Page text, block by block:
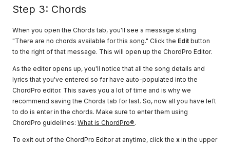
Step 3: Chords
When you open the Chords tab, you'll see a message stating
"There are no chords available for this song." Click the Edit button
to the right of that message. This will open up the ChordPro Editor.
As the editor opens up, you'll notice that all the song details and
lyrics that you've entered so far have auto-populated into the
ChordPro editor. This saves you a lot of time and is why we
recommend saving the Chords tab for last. So, now all you have left
to do is enter in the chords. Make sure to enter them using
ChordPro guidelines:What is ChordPro®.
To exit out of the ChordPro Editor at anytime, click thex in the upper